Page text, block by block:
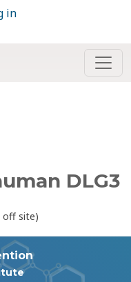
in
DLG3
off site)